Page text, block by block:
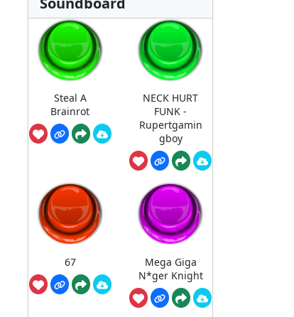
Steal A
Brainrot
NECK HURT
FUNK -
Rupertgamin
gboy
67
Mega Giga
N*ger Knight